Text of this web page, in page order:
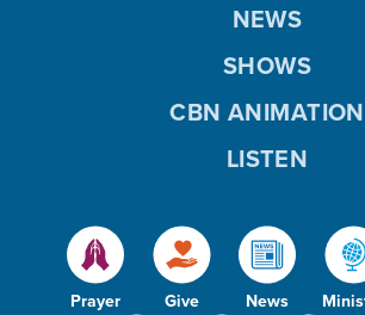
Prayer Give News
NEWS
SHOWS
CBN ANIMATION
LISTEN